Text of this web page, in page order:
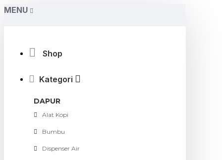
MENU
Shop
Kategori
DAPUR
Alat Kopi
Bumbu
Dispenser Air